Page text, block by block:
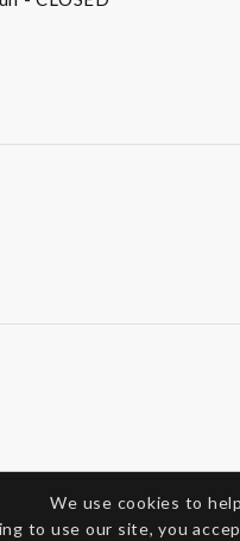
We use cookies to
to use our site, you